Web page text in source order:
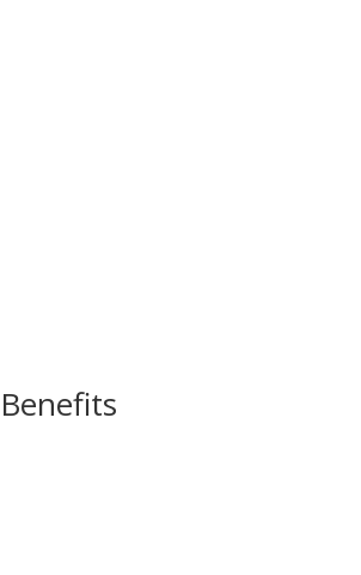
Benefits